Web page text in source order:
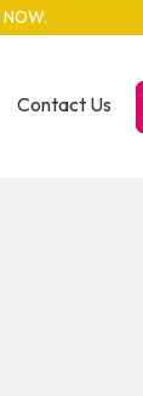
.
Contact Us